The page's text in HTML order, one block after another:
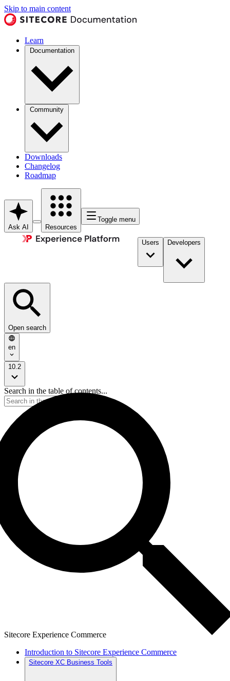
Skip to main content
Learn
Documentation
Community
Downloads
Changelog
Roadmap
Ask AI Resources
Toggle menu
Users Developers
Open search
en
10.2
Search in the table of contents...
Sitecore Experience Commerce
Introduction to Sitecore Experience Commerce
Sitecore XC Business Tools